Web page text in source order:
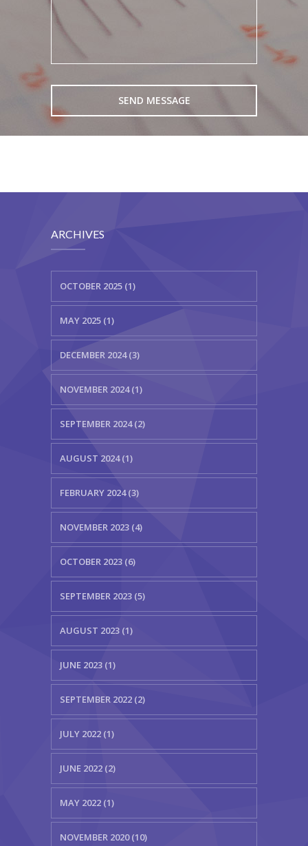
ARCHIVES
OCTOBER 2025 (1)
MAY 2025 (1)
DECEMBER 2024 (3)
NOVEMBER 2024 (1)
SEPTEMBER 2024 (2)
AUGUST 2024 (1)
FEBRUARY 2024 (3)
NOVEMBER 2023 (4)
OCTOBER 2023 (6)
SEPTEMBER 2023 (5)
AUGUST 2023 (1)
JUNE 2023 (1)
SEPTEMBER 2022 (2)
JULY 2022 (1)
JUNE 2022 (2)
MAY 2022 (1)
NOVEMBER 2020 (10)